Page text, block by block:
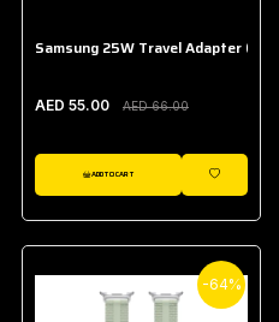
Samsung 25W Travel Adapter
AED 55.00 AED 66.00
ADD TO CART
WISHLIST
-64%